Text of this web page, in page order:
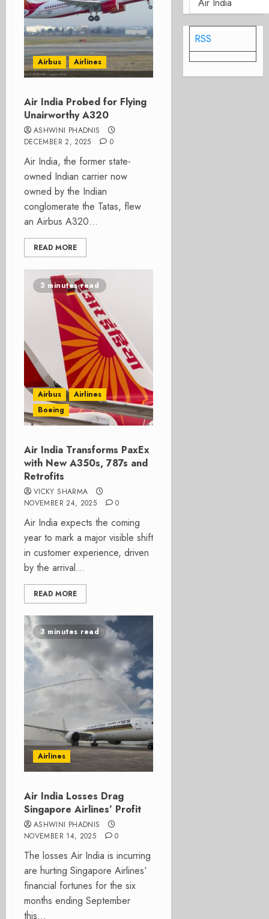
Airbus Airlines
Air India Probed for Flying
Unairworthy A320
ASHWINI PHADNIS
DECEMBER 2, 2025
0
Air India, the former state-
owned Indian carrier now
owned by the Indian
conglomerate the Tatas, flew
an Airbus A320...
READ MORE
3 minutes read
Airbus
Airlines
Boeing
Air India Transforms PaxEx
with New A350s, 787s and
Retrofits
VICKY SHARMA
NOVEMBER 24, 2025
0
Air India expects the coming
year to mark a major visible shift
in customer experience, driven
by the arrival...
READ MORE
3 minutes read
Airlines
Air India Losses Drag
Singapore Airlines’ Profit
ASHWINI PHADNIS
NOVEMBER 14, 2025
0
The losses Air India is incurring
are hurting Singapore Airlines‘
financial fortunes for the six
months ending September
this...
RSS